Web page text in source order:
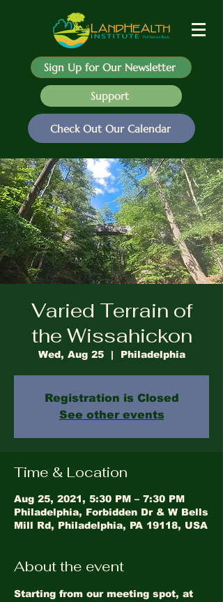
Sign Up for Our Newsletter
Support
Check Out Our Calendar
Varied Terrain of
the Wissahickon
Wed, Aug 25
  |
Philadelphia
Registration is Closed
See other events
Time & Location
Aug 25, 2021, 5:30 PM – 7:30 PM
Philadelphia, Forbidden Dr & W Bells
Mill Rd, Philadelphia, PA 19118, USA
About the event
Starting from our meeting spot, at